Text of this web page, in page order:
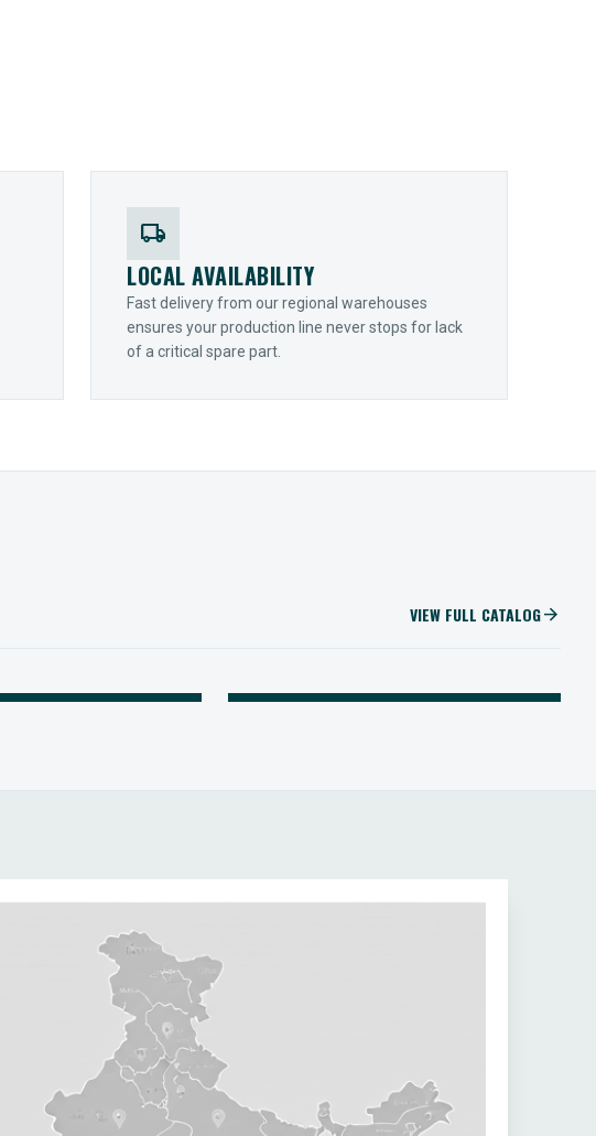
local_shipping
LOCAL AVAILABILITY
Fast delivery from our regional warehouses
ensures your production line never stops for lack
of a critical spare part.
VIEW FULL CATALOGarrow_forward